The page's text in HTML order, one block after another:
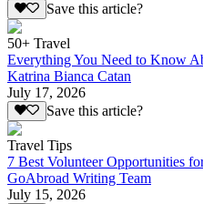
Save this article?
50+ Travel
Everything You Need to Know
Katrina Bianca Catan
July 17, 2026
Save this article?
Travel Tips
7 Best Volunteer Opportunities
GoAbroad Writing Team
July 15, 2026